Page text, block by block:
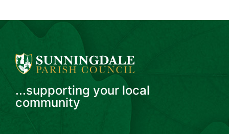
...supporting your local
community